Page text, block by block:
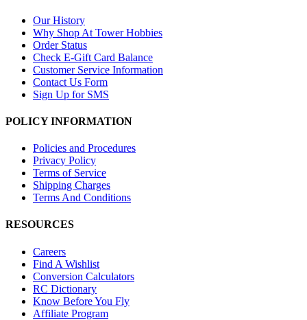
Our History
Why Shop At Tower Hobbies
Order Status
Check E-Gift Card Balance
Customer Service Information
Contact Us Form
Sign Up for SMS
POLICY INFORMATION
Policies and Procedures
Privacy Policy
Terms of Service
Shipping Charges
Terms And Conditions
RESOURCES
Careers
Find A Wishlist
Conversion Calculators
RC Dictionary
Know Before You Fly
Affiliate Program